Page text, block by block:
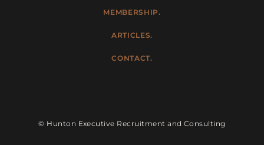
MEMBERSHIP.
ARTICLES.
CONTACT.
© Hunton Executive Recruitment and Consulting